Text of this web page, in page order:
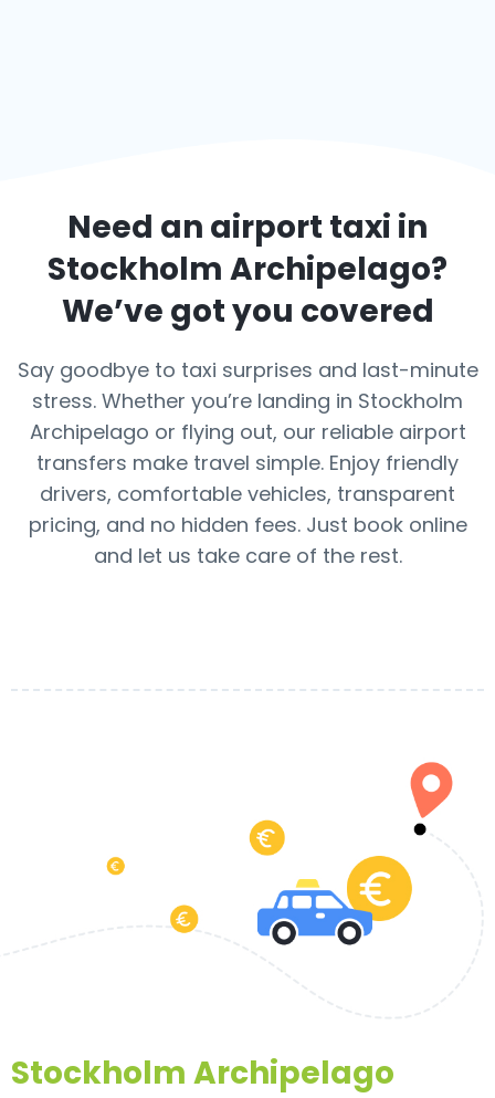
Need an airport taxi in
Stockholm Archipelago?
We’ve got you covered
Say goodbye to taxi surprises and last-minute
stress. Whether you’re landing in Stockholm
Archipelago or flying out, our reliable airport
transfers make travel simple. Enjoy friendly
drivers, comfortable vehicles, transparent
pricing, and no hidden fees. Just book online
and let us take care of the rest.
Stockholm Archipelago